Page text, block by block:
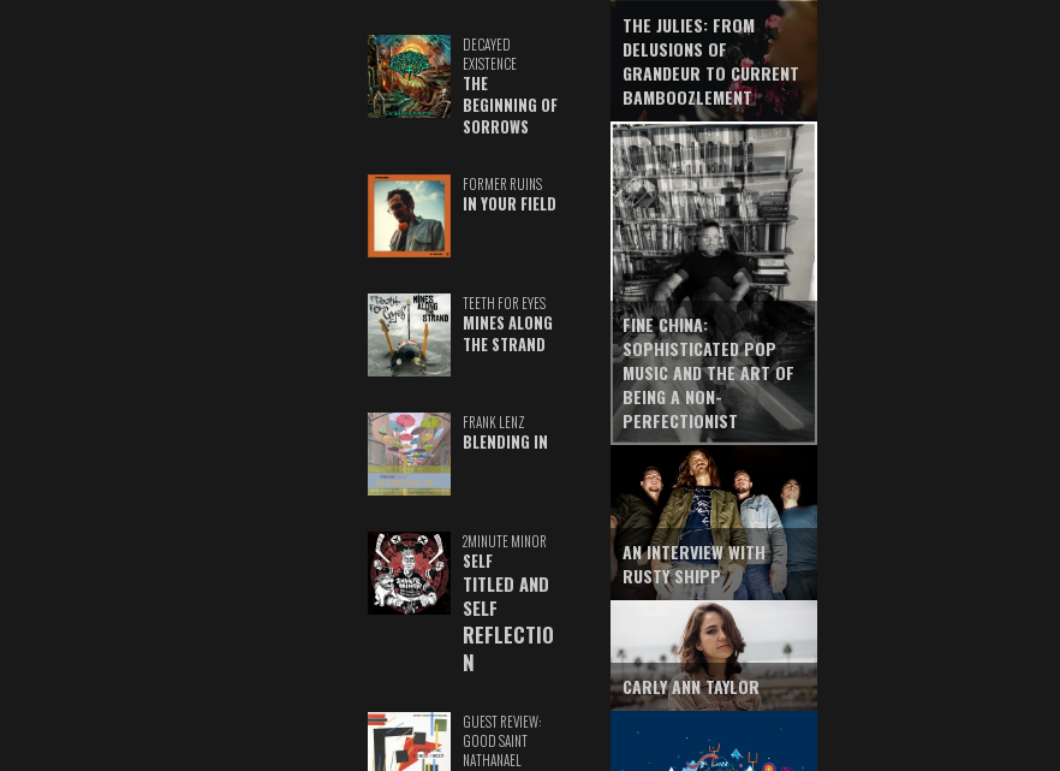
DECAYED
EXISTENCE
THE
BEGINNING OF
SORROWS
FORMER RUINS
IN YOUR FIELD
TEETH FOR EYES
MINES ALONG
THE STRAND
FRANK LENZ
BLENDING IN
2MINUTE MINOR
SELF
TITLED AND
SELF
REFLECTIO
N
GUEST REVIEW:
GOOD SAINT
NATHANAEL
THE JULIES: FROM
DELUSIONS OF
GRANDEUR TO CURRENT
BAMBOOZLEMENT
FINE CHINA:
SOPHISTICATED POP
MUSIC AND THE ART OF
BEING A NON-
PERFECTIONIST
AN INTERVIEW WITH
RUSTY SHIPP
CARLY ANN TAYLOR